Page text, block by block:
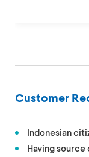
Customer
Indonesian
Having